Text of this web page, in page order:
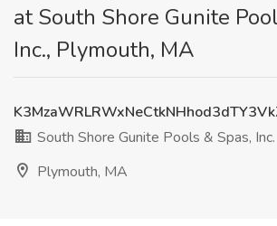
at South Shore Gunite
Inc., Plymouth, MA
South Shore Gunite Pools & Spas, Inc.
Plymouth, MA